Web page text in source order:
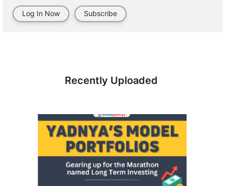
Log In Now Subscribe
Recently Uploaded